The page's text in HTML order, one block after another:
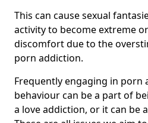
This can cause sexual
activity to become extreme
discomfort due to the
porn addiction.
Frequently engaging in porn
behaviour can be a part of
a love addiction, or it can be